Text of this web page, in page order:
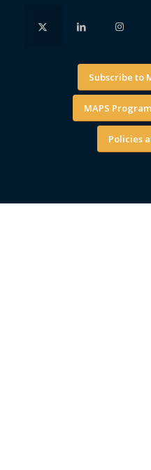
Subscribe to
MAPS
Policies